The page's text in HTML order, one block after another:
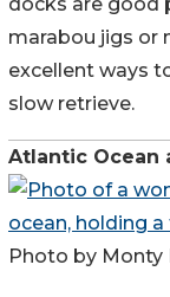
marabou jigs or
excellent ways
slow retrieve.
Atlantic Ocean
Photo by Monty